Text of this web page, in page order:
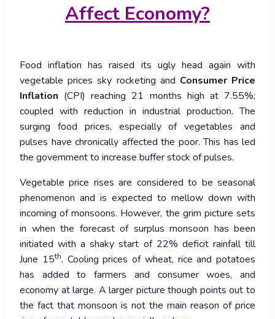
Affect Economy?
Food inflation has raised its ugly head again with
vegetable prices sky rocketing and Consumer Price
Inflation (CPI) reaching 21 months high at 7.55%;
coupled with reduction in industrial production. The
surging food prices, especially of vegetables and
pulses have chronically affected the poor. This has led
the government to increase buffer stock of pulses.
Vegetable price rises are considered to be seasonal
phenomenon and is expected to mellow down with
incoming of monsoons. However, the grim picture sets
in when the forecast of surplus monsoon has been
initiated with a shaky start of 22% deficit rainfall till
June 15th. Cooling prices of wheat, rice and potatoes
has added to farmers and consumer woes, and
economy at large. A larger picture though points out to
the fact that monsoon is not the main reason of price